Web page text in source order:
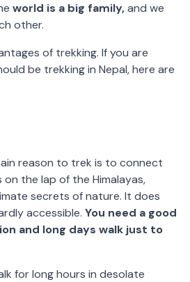
world is a big family,and we
other.
of trekking. If you are
be trekking in Nepal, here are
reason to trek is to connect
the lap of the Himalayas,
secrets of nature. It does
accessible. You need a good
and long days walk just to
for long hours in desolate